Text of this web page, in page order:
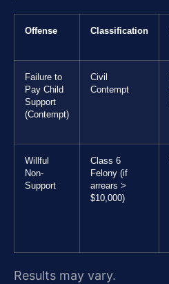
Offense Classification
Failure to
Pay Child
Support
(Contempt)
Civil
Contempt
Willful
Non-
Support
Class 6
Felony (if
arrears >
$10,000)
Results may vary.